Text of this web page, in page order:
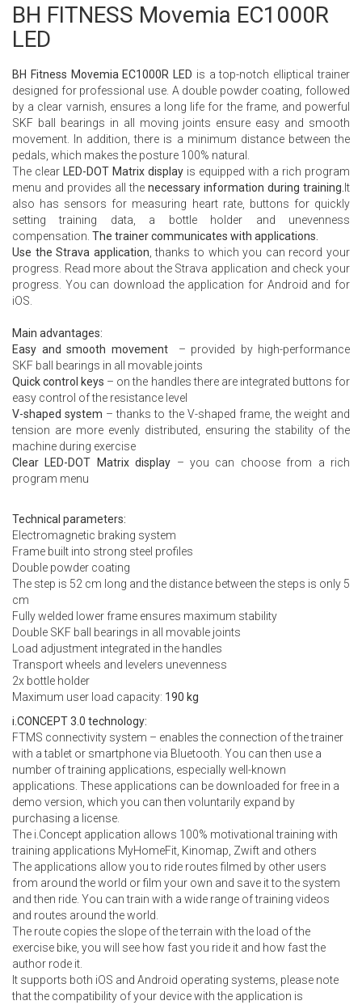
BH FITNESS Movemia EC1000R
LED
BH Fitness Movemia EC1000R LED is a top-notch elliptical trainer
designed for professional use. A double powder coating, followed
by a clear varnish, ensures a long life for the frame, and powerful
SKF ball bearings in all moving joints ensure easy and smooth
movement. In addition, there is a minimum distance between the
pedals, which makes the posture 100% natural.
The clear LED-DOT Matrix display is equipped with a rich program
menu and provides all the necessary information during training.It
also has sensors for measuring heart rate, buttons for quickly
setting training data, a bottle holder and unevenness
compensation. The trainer communicates with applications.
Use the Strava application, thanks to which you can record your
progress. Read more about the Strava application and check your
progress. You can download the application for Android and for
iOS.
Main advantages:
Easy and smooth movement
– provided by high-performance
SKF ball bearings in all movable joints
Quick control keys – on the handles there are integrated buttons for
easy control of the resistance level
V-shaped system – thanks to the V-shaped frame, the weight and
tension are more evenly distributed, ensuring the stability of the
machine during exercise
Clear LED-DOT Matrix display – you can choose from a rich
program menu
Technical parameters:
Electromagnetic braking system
Frame built into strong steel profiles
Double powder coating
The step is 52 cm long and the distance between the steps is only 5
cm
Fully welded lower frame ensures maximum stability
Double SKF ball bearings in all movable joints
Load adjustment integrated in the handles
Transport wheels and levelers unevenness
2x bottle holder
Maximum user load capacity: 190 kg
i.CONCEPT 3.0 technology:
FTMS connectivity system – enables the connection of the trainer
with a tablet or smartphone via Bluetooth. You can then use a
number of training applications, especially well-known
applications. These applications can be downloaded for free in a
demo version, which you can then voluntarily expand by
purchasing a license.
The i.Concept application allows 100% motivational training with
training applications MyHomeFit, Kinomap, Zwift and others
The applications allow you to ride routes filmed by other users
from around the world or film your own and save it to the system
and then ride. You can train with a wide range of training videos
and routes around the world.
The route copies the slope of the terrain with the load of the
exercise bike, you will see how fast you ride it and how fast the
author rode it.
It supports both iOS and Android operating systems, please note
that the compatibility of your device with the application is